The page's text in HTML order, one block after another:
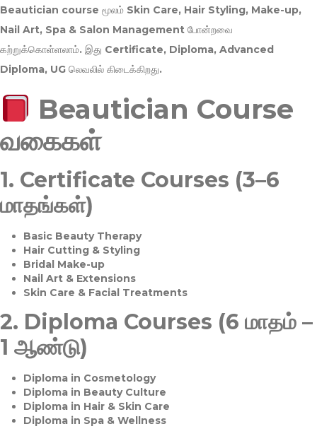
Beautician course மூலம் Skin Care, Hair Styling, Make-up,
Nail Art, Spa & Salon Management போன்றவை
கற்றுக்கொள்ளலாம். இது Certificate, Diploma, Advanced
Diploma, UG லெவலில் கிடைக்கிறது.
Beautician Course
வகைகள்
1. Certificate Courses (3–6
மாதங்கள்)
Basic Beauty Therapy
Hair Cutting & Styling
Bridal Make-up
Nail Art & Extensions
Skin Care & Facial Treatments
2. Diploma Courses (6 மாதம் –
1 ஆண்டு)
Diploma in Cosmetology
Diploma in Beauty Culture
Diploma in Hair & Skin Care
Diploma in Spa & Wellness